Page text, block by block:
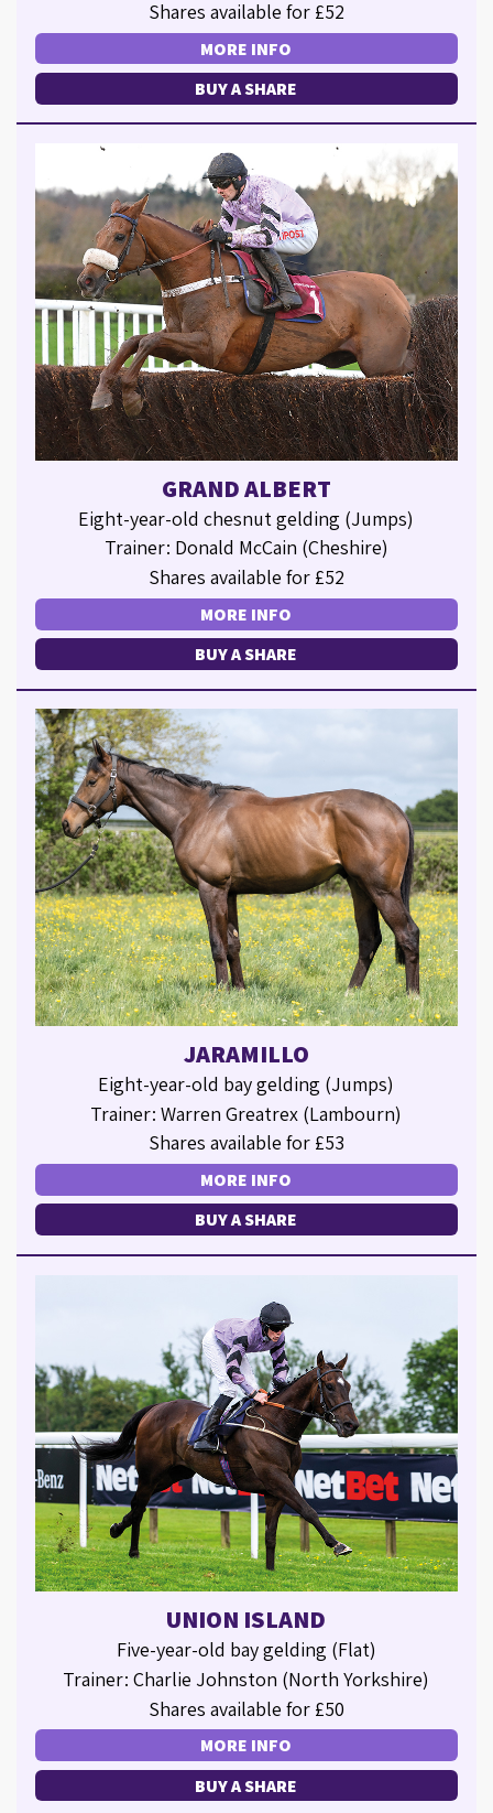
Shares available for £52
MORE INFO
BUY A SHARE
GRAND ALBERT
Eight-year-old chesnut gelding (Jumps)
Trainer: Donald McCain (Cheshire)
Shares available for £52
MORE INFO
BUY A SHARE
JARAMILLO
Eight-year-old bay gelding (Jumps)
Trainer: Warren Greatrex (Lambourn)
Shares available for £53
MORE INFO
BUY A SHARE
UNION ISLAND
Five-year-old bay gelding (Flat)
Trainer: Charlie Johnston (North Yorkshire)
Shares available for £50
MORE INFO
BUY A SHARE